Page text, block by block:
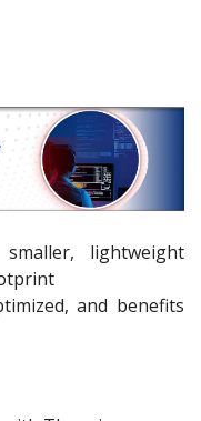
lightweight
and benefits